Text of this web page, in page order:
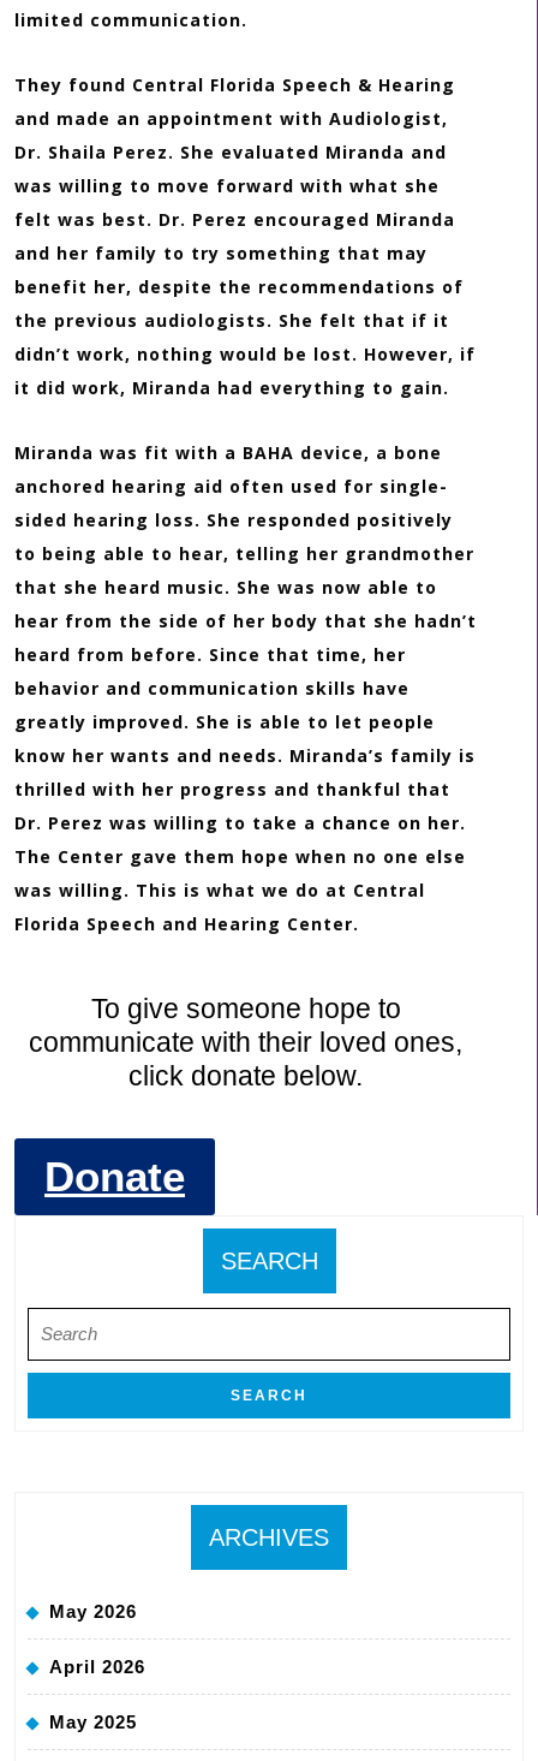
limited communication.
They found Central Florida Speech & Hearing
and made an appointment with Audiologist,
Dr. Shaila Perez. She evaluated Miranda and
was willing to move forward with what she
felt was best. Dr. Perez encouraged Miranda
and her family to try something that may
benefit her, despite the recommendations of
the previous audiologists. She felt that if it
didn’t work, nothing would be lost. However, if
it did work, Miranda had everything to gain.
Miranda was fit with a BAHA device, a bone
anchored hearing aid often used for single-
sided hearing loss. She responded positively
to being able to hear, telling her grandmother
that she heard music. She was now able to
hear from the side of her body that she hadn’t
heard from before. Since that time, her
behavior and communication skills have
greatly improved. She is able to let people
know her wants and needs. Miranda’s family is
thrilled with her progress and thankful that
Dr. Perez was willing to take a chance on her.
The Center gave them hope when no one else
was willing. This is what we do at Central
Florida Speech and Hearing Center.
To give someone hope to
communicate with their loved ones,
click donate below.
Donate
SEARCH
for:
ARCHIVES
May 2026
April 2026
May 2025